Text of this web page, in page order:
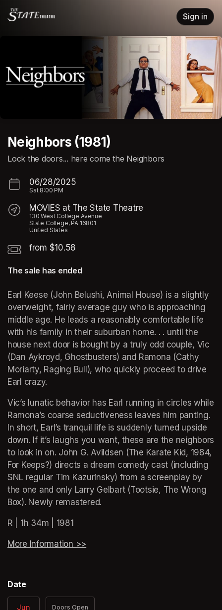
Skip header
Sign in
Neighbors (1981)
Lock the doors... here come the Neighbors
06/28/2025
Sat 8:00 PM
MOVIES at The State Theatre
130 West College Avenue
State College, PA 16801
United States
from $10.58
The sale has ended
Earl Keese (John Belushi, Animal House) is a slightly
overweight, fairly average guy who is approaching
middle age. He leads a reasonably comfortable life
with his family in their suburban home. . . until the
house next door is bought by a truly odd couple, Vic
(Dan Aykroyd, Ghostbusters) and Ramona (Cathy
Moriarty, Raging Bull), who quickly proceed to drive
Earl crazy.
Vic’s lunatic behavior has Earl running in circles while
Ramona’s coarse seductiveness leaves him panting.
In short, Earl’s tranquil life is suddenly turned upside
down. If it’s laughs you want, these are the neighbors
to look in on. John G. Avildsen (The Karate Kid, 1984,
For Keeps?) directs a dream comedy cast (including
SNL regular Tim Kazurinsky) from a screenplay by
the one and only Larry Gelbart (Tootsie, The Wrong
Box). Newly remastered.
R | 1h 34m | 1981
More Information >>
Date
Jun Doors Open